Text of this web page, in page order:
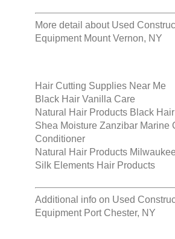
More detail about Used
Equipment Mount Vernon, NY
Hair Cutting Supplies Near Me
Black Hair Vanilla Care
Natural Hair Products Black
Shea Moisture Zanzibar Marine
Conditioner
Natural Hair Products
Silk Elements Hair Products
Additional info on Used
Equipment Port Chester, NY